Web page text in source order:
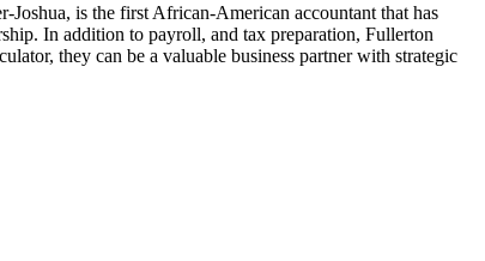
Joshua, is the first African-American accountant that has
In addition to payroll, and tax preparation, Fullerton
they can be a valuable business partner with strategic